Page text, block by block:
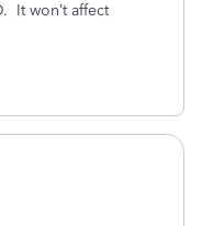
It won’t affect